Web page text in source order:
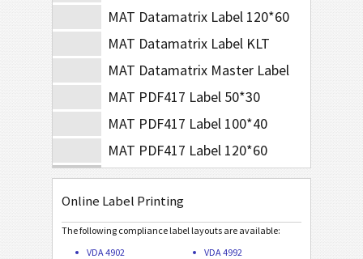
MAT Datamatrix Label 120*60
MAT Datamatrix Label KLT
MAT Datamatrix Master Label
MAT PDF417 Label 50*30
MAT PDF417 Label 100*40
MAT PDF417 Label 120*60
LTO Labels
I Asset Labels
Online Label Printing
The following compliance label layouts are available:
VDA 4902
VDA 4992